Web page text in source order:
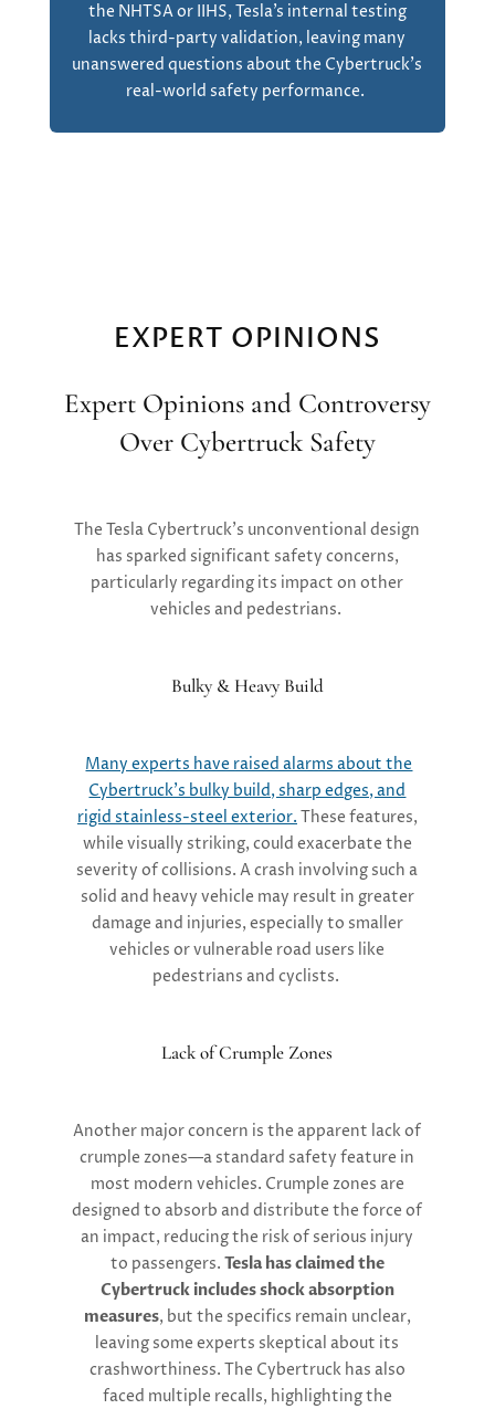
the NHTSA or IIHS, Tesla’s internal testing
lacks third-party validation, leaving many
unanswered questions about the Cybertruck’s
real-world safety performance.
EXPERT OPINIONS
Expert Opinions and Controversy
Over Cybertruck Safety
The Tesla Cybertruck’s unconventional design
has sparked significant safety concerns,
particularly regarding its impact on other
vehicles and pedestrians.
Bulky & Heavy Build
Many experts have raised alarms about the
Cybertruck’s bulky build, sharp edges, and
rigid stainless-steel exterior. These features,
while visually striking, could exacerbate the
severity of collisions. A crash involving such a
solid and heavy vehicle may result in greater
damage and injuries, especially to smaller
vehicles or vulnerable road users like
pedestrians and cyclists.
Lack of Crumple Zones
Another major concern is the apparent lack of
crumple zones—a standard safety feature in
most modern vehicles. Crumple zones are
designed to absorb and distribute the force of
an impact, reducing the risk of serious injury
to passengers. Tesla has claimed the
Cybertruck includes shock absorption
measures, but the specifics remain unclear,
leaving some experts skeptical about its
crashworthiness. The Cybertruck has also
faced multiple recalls, highlighting the